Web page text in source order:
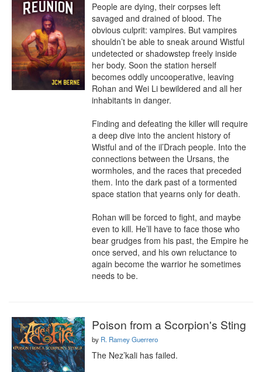
People are dying, their corpses left
savaged and drained of blood. The
obvious culprit: vampires. But vampires
shouldn’t be able to sneak around Wistful
undetected or shadowstep freely inside
her body. Soon the station herself
becomes oddly uncooperative, leaving
Rohan and Wei Li bewildered and all her
inhabitants in danger.
Finding and defeating the killer will require
a deep dive into the ancient history of
Wistful and of the il’Drach people. Into the
connections between the Ursans, the
wormholes, and the races that preceded
them. Into the dark past of a tormented
space station that yearns only for death.
Rohan will be forced to fight, and maybe
even to kill. He’ll have to face those who
bear grudges from his past, the Empire he
once served, and his own reluctance to
again become the warrior he sometimes
needs to be.
Poison from a Scorpion's Sting
by R. Ramey Guerrero
The Nez’kali has failed.